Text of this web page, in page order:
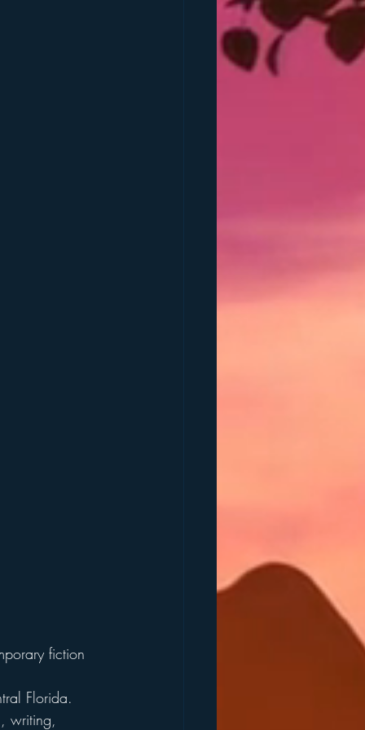
fiction
Florida.
writing,